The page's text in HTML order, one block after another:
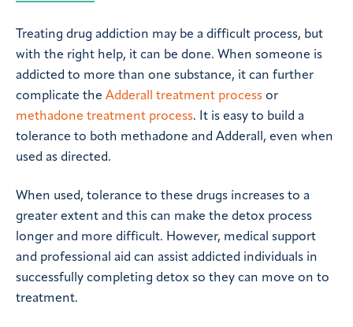
Treating drug addiction may be a difficult process, but
with the right help, it can be done. When someone is
addicted to more than one substance, it can further
complicate the Adderall treatment process or
methadone treatment process. It is easy to build a
tolerance to both methadone and Adderall, even when
used as directed.
When used, tolerance to these drugs increases to a
greater extent and this can make the detox process
longer and more difficult. However, medical support
and professional aid can assist addicted individuals in
successfully completing detox so they can move on to
treatment.